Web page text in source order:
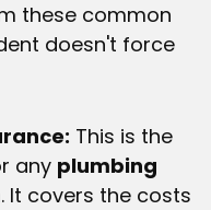
these common
doesn't force
This is the
any plumbing
. It covers the costs